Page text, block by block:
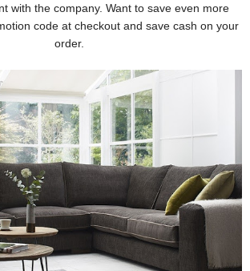
with the company. Want to save even more
code at checkout and save cash on your
order.